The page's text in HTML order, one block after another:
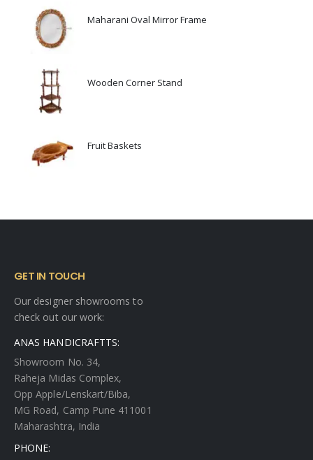
Maharani Oval Mirror Frame
Wooden Corner Stand
Fruit Baskets
GET IN TOUCH
Our designer showrooms to
check out our work:
ANAS HANDICRAFTTS:
Showroom No. 34,
Raheja Midas Complex,
Opp Apple/Lenskart/Biba,
MG Road, Camp Pune 411001
Maharashtra, India
PHONE: